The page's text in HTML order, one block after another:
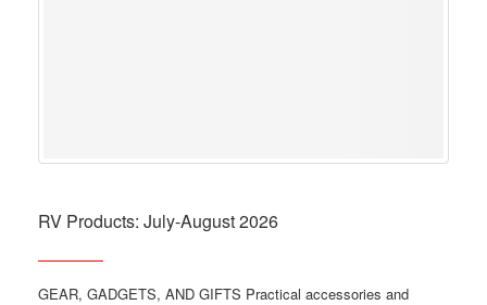
RV Products: July-August 2026
GEAR, GADGETS, AND GIFTS Practical accessories and